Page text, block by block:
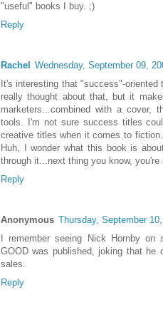
"useful" books I buy. ;)
Reply
Rachel
Wednesday, September 09,
It's interesting that "success"-
really thought about that, but it
marketers...combined with a cover,
tools. I'm not sure success titles
creative titles when it comes to
Huh, I wonder what this book is
through it...next thing you know,
Reply
Anonymous Thursday, September
I remember seeing Nick Hornby
GOOD was published, joking that
sales.
Reply